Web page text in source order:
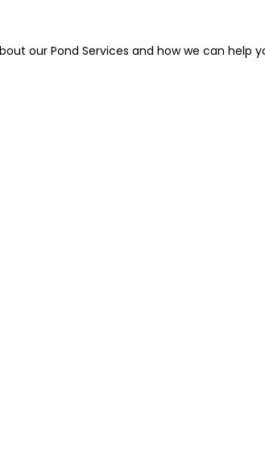
our Pond Services and how we can